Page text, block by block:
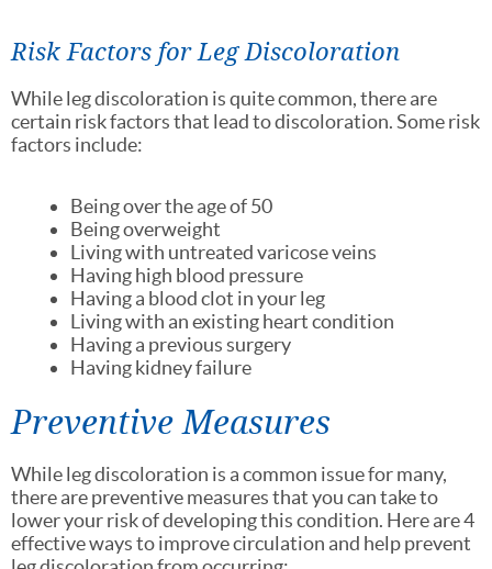
Risk Factors for Leg Discoloration
While leg discoloration is quite common, there are
certain risk factors that lead to discoloration. Some risk
factors include:
Being over the age of 50
Being overweight
Living with untreated varicose veins
Having high blood pressure
Having a blood clot in your leg
Living with an existing heart condition
Having a previous surgery
Having kidney failure
Preventive Measures
While leg discoloration is a common issue for many,
there are preventive measures that you can take to
lower your risk of developing this condition. Here are 4
effective ways to improve circulation and help prevent